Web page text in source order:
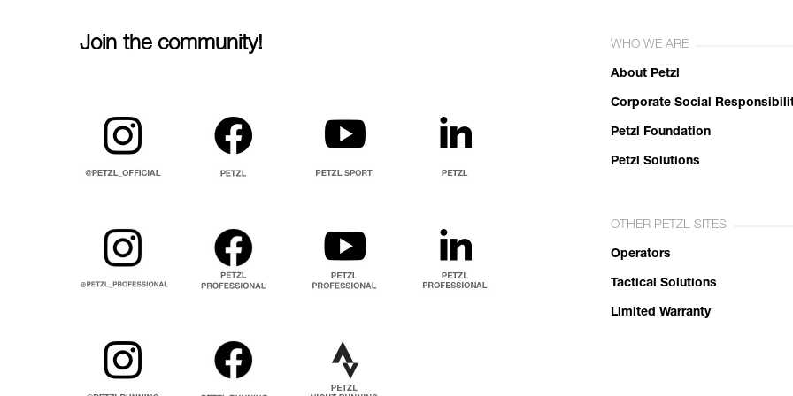
Join the community! WHO WE ARE
About Petzl
Corporate Social
Petzl Foundation
Petzl Solutions
OTHER PETZL SITES
Operators
Tactical Solutions
Limited Warranty